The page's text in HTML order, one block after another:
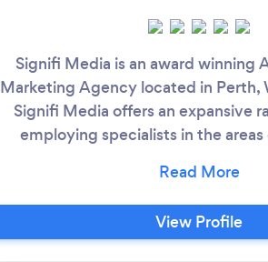
Signifi Media is an award winning
Marketing Agency located in Perth,
Signifi Media offers an expansive
employing specialists in the
web design and development.
notable clients of small and large
objectives such as increasing
View Profile